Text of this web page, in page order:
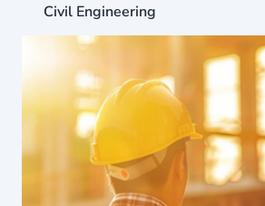
Civil Engineering